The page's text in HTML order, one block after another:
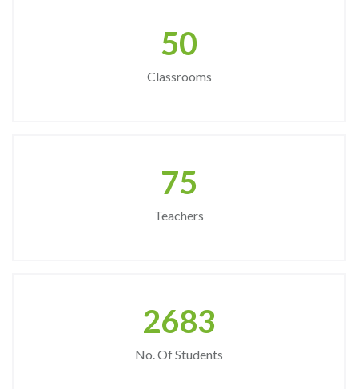
50
Classrooms
75
Teachers
2683
No. Of Students